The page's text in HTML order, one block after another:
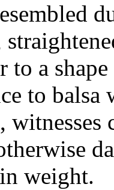
a
to
weight.